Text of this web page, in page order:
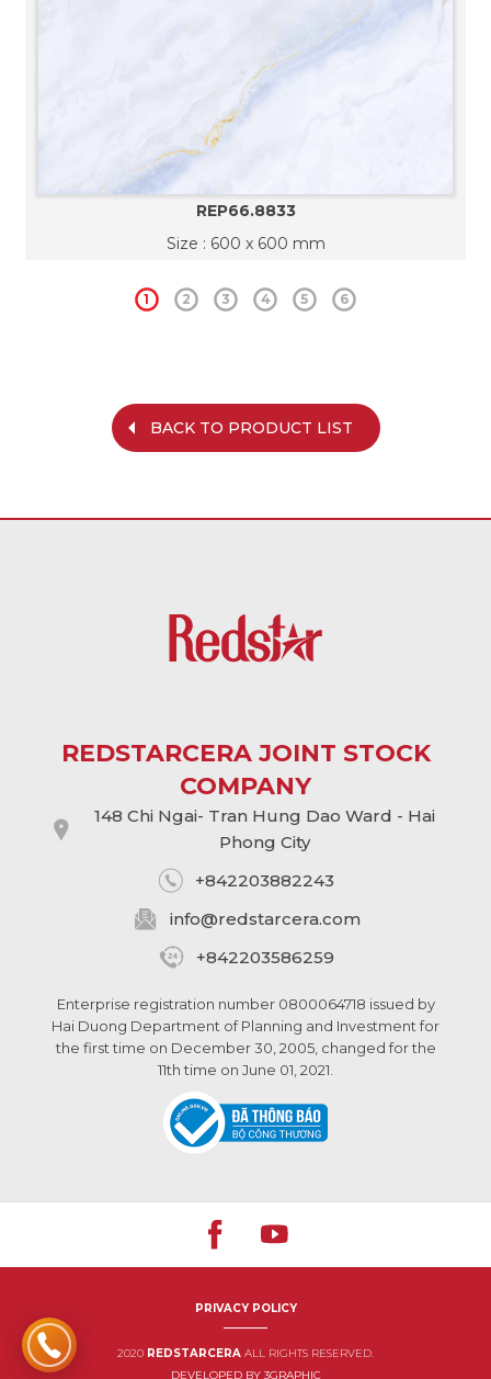
REP66.8833
Size : 600 x 600 mm
1 2 3 4 5 6
BACK TO PRODUCT LIST
REDSTARCERA JOINT STOCK
COMPANY
148 Chi Ngai- Tran Hung Dao Ward - Hai
Phong City
+842203882243
info@redstarcera.com
+842203586259
Enterprise registration number 0800064718 issued by
Hai Duong Department of Planning and Investment for
the first time on December 30, 2005, changed for the
11th time on June 01, 2021.
PRIVACY POLICY
2020 REDSTARCERA ALL RIGHTS RESERVED.
DEVELOPED BY 3GRAPHIC